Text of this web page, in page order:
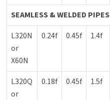
SEAMLESS & WELDED PIPES
L320N
or
X60N
0.24f 0.45f 1.4f
L320Q
or
0.18f 0.45f 1.5f